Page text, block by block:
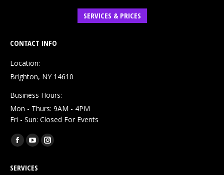
SERVICES & PRICES
CONTACT INFO
Location:
Brighton, NY 14610
Business Hours:
Mon - Thurs: 9AM - 4PM
Fri - Sun: Closed For Events
Find us on:
Facebook
opens
YouTube
opens
Instagram
SERVICES